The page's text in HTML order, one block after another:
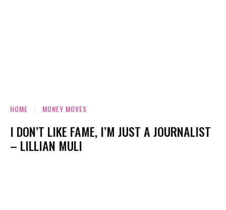
HOME MONEY MOVES
I DON’T LIKE FAME, I’M JUST A JOURNALIST
– LILLIAN MULI